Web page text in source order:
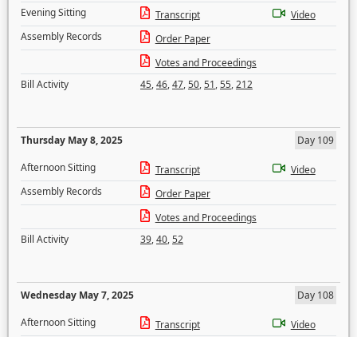
Evening Sitting
Transcript
Video
Assembly Records
Order Paper
Votes and Proceedings
Bill Activity
45,46,47,50,51,55,212
Thursday May 8, 2025
Day 109
Afternoon Sitting
Transcript
Video
Assembly Records
Order Paper
Votes and Proceedings
Bill Activity
39,40,52
Wednesday May 7, 2025
Day 108
Afternoon Sitting
Transcript
Video